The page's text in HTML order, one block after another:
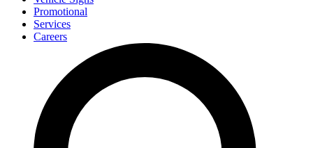
Promotional
Services
Careers